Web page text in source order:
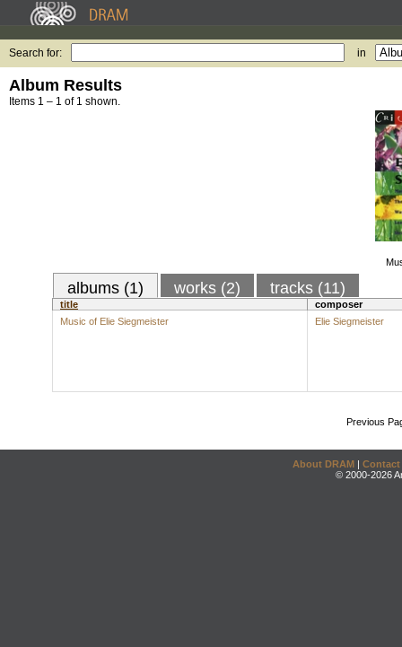
Search for: in
Album Results
Items 1 – 1 of 1 shown.
albums (1) works (2) tracks (11)
title
composer
Music of Elie Siegmeister
Elie Siegmeister
Previous
About DRAM | Contact
© 2000-2026